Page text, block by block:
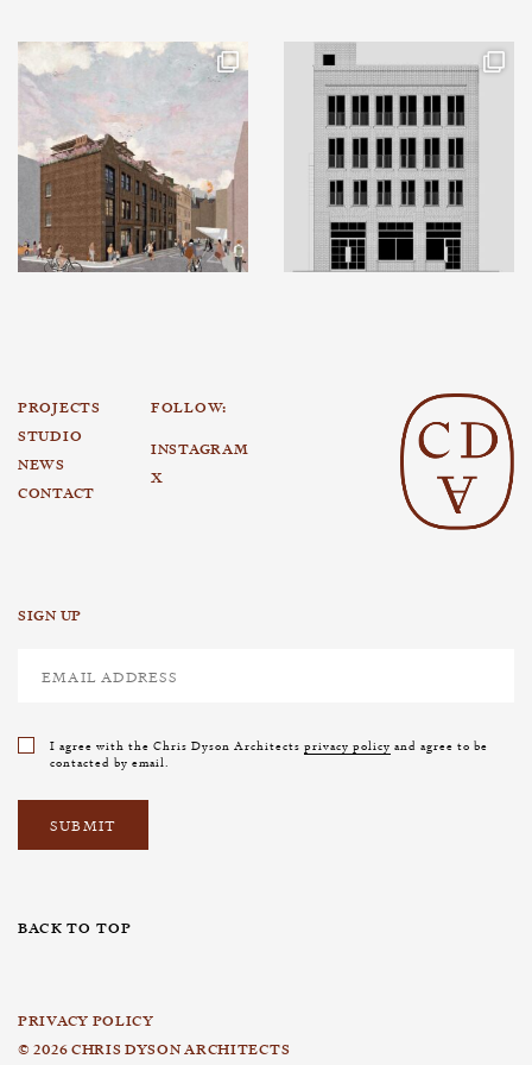
PROJECTS
STUDIO
NEWS
CONTACT
FOLLOW:
INSTAGRAM
X
SIGN UP
I agree with the Chris Dyson Architects privacy policy and agree to be
contacted by email.
BACK TO TOP
PRIVACY POLICY
© 2026 CHRIS DYSON ARCHITECTS